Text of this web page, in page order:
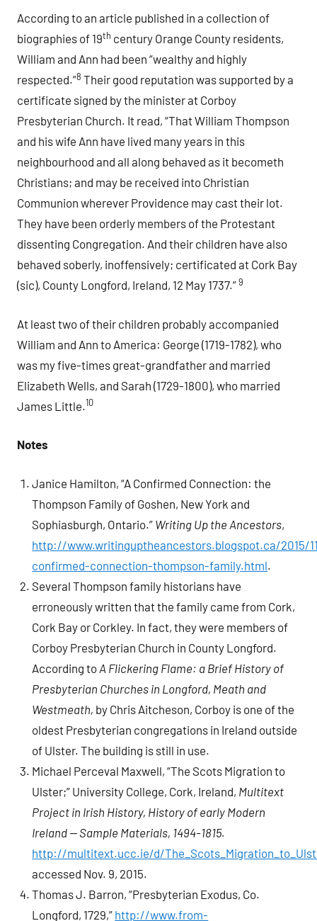
According to an article published in a collection of
biographies of 19th century Orange County residents,
William and Ann had been “wealthy and highly
respected.”8 Their good reputation was supported by a
certificate signed by the minister at Corboy
Presbyterian Church. It read, “That William Thompson
and his wife Ann have lived many years in this
neighbourhood and all along behaved as it becometh
Christians; and may be received into Christian
Communion wherever Providence may cast their lot.
They have been orderly members of the Protestant
dissenting Congregation. And their children have also
behaved soberly, inoffensively; certificated at Cork Bay
(sic), County Longford, Ireland, 12 May 1737.”9
At least two of their children probably accompanied
William and Ann to America: George (1719-1782), who
was my five-times great-grandfather and married
Elizabeth Wells, and Sarah (1729-1800), who married
James Little.10
Notes
Janice Hamilton, “A Confirmed Connection: the
Thompson Family of Goshen, New York and
Sophiasburgh, Ontario.” Writing Up the Ancestors,
http://www.writinguptheancestors.blogspot.ca/2015/
confirmed-connection-thompson-family.html.
Several Thompson family historians have
erroneously written that the family came from Cork,
Cork Bay or Corkley. In fact, they were members of
Corboy Presbyterian Church in County Longford.
According to A Flickering Flame: a Brief History of
Presbyterian Churches in Longford, Meath and
Westmeath, by Chris Aitcheson, Corboy is one of the
oldest Presbyterian congregations in Ireland outside
of Ulster. The building is still in use.
Michael Perceval Maxwell, “The Scots Migration to
Ulster;” University College, Cork, Ireland, Multitext
Project in Irish History, History of early Modern
Ireland — Sample Materials, 1494-1815.
http://multitext.ucc.ie/d/
accessed Nov. 9, 2015.
Thomas J. Barron, “Presbyterian Exodus, Co.
Longford, 1729,” http://www.from-